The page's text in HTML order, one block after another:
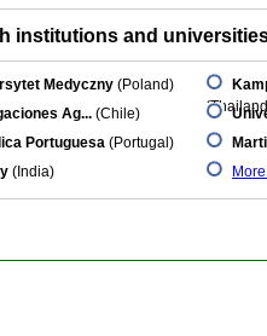
institutions and
Medyczny (Poland)
Ag... (Chile)
Portuguesa (Portugal)
(India)